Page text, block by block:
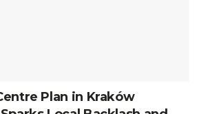
Plan in Kraków